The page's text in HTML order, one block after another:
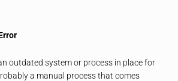
outdated system or process in place for
a manual process that comes